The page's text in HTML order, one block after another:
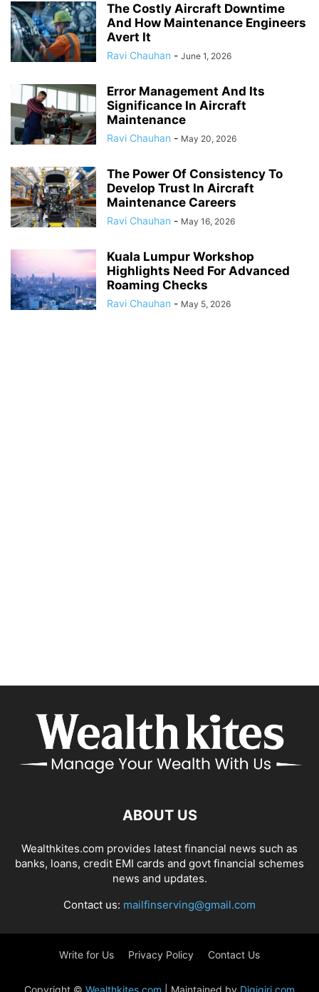
The Costly Aircraft Downtime
And How Maintenance Engineers
Avert It
Ravi Chauhan - June 1, 2026
Error Management And Its
Significance In Aircraft
Maintenance
Ravi Chauhan - May 20, 2026
The Power Of Consistency To
Develop Trust In Aircraft
Maintenance Careers
Ravi Chauhan - May 16, 2026
Kuala Lumpur Workshop
Highlights Need For Advanced
Roaming Checks
Ravi Chauhan - May 5, 2026
ABOUT US
Wealthkites.com provides latest financial news such as
banks, loans, credit EMI cards and govt financial schemes
news and updates.
Contact us: mailfinserving@gmail.com
Write for Us Privacy Policy Contact Us
Copyright © Wealthkites.com | Maintained by Digigiri.com